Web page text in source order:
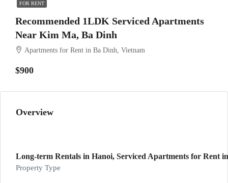
FOR RENT
Recommended 1LDK Serviced Apartments
Near Kim Ma, Ba Dinh
Apartments for Rent in Ba Dinh, Vietnam
$900
Overview
Long-term Rentals in Hanoi, Serviced Apartments for Rent
Property Type